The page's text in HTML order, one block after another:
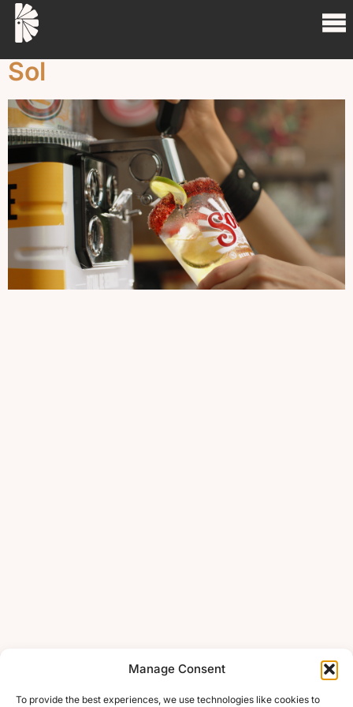
Manage Consent
To provide the best experiences, we use technologies like cookies to
Project Tag:
Sol